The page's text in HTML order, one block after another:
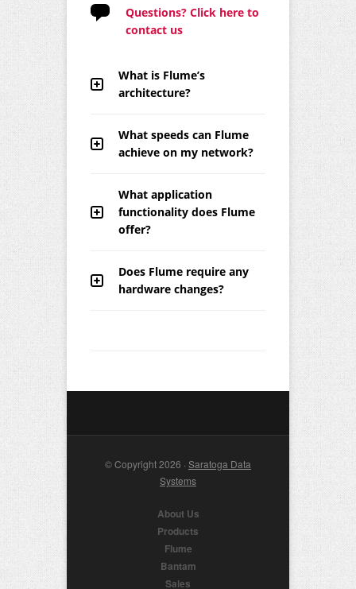
Questions? Click here to
contact us
What is Flume’s
architecture?
What speeds can Flume
achieve on my network?
What application
functionality does Flume
offer?
Does Flume require any
hardware changes?
© Copyright 2026 · Saratoga Data
Systems
About Us
Products
Flume
Bantam
Sales